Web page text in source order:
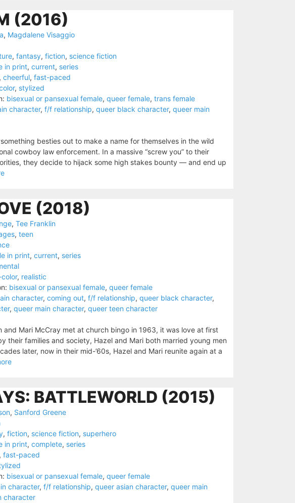
(2016)
, Magdalene Visaggio
, fantasy, fiction, science fiction
in print, current, series
, cheerful, fast-paced
, stylized
bisexual or pansexual female, queer female, trans female
character, f/f relationship, queer black character, queer main
besties out to make a name for themselves in the wild
cowboy law enforcement. In a massive “screw you” to their
they decide to hijack some high stakes bounty — and end up
(2018)
, Tee Franklin
, teen
in print, current, series
, realistic
bisexual or pansexual female, queer female
character, coming out, f/f relationship, queer black character,
, queer main character, queer teen character
and Mari McCray met at church bingo in 1963, it was love at first
their families and society, Hazel and Mari both married young men
later, now in their mid-’60s, Hazel and Mari reunite again at a
BATTLEWORLD (2015)
, Sanford Greene
, fiction, science fiction, superhero
in print, complete, series
, fast-paced
bisexual or pansexual female, queer female
character, f/f relationship, queer asian character, queer main
character